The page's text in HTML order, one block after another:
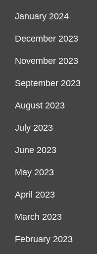
January 2024
December 2023
November 2023
September 2023
August 2023
July 2023
June 2023
May 2023
April 2023
March 2023
February 2023